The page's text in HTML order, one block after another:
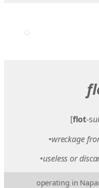
[flot-s
•wreckage
•useless or
operating in